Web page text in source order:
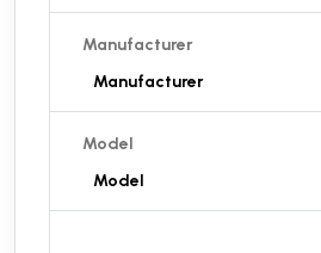
Manufacturer
Model